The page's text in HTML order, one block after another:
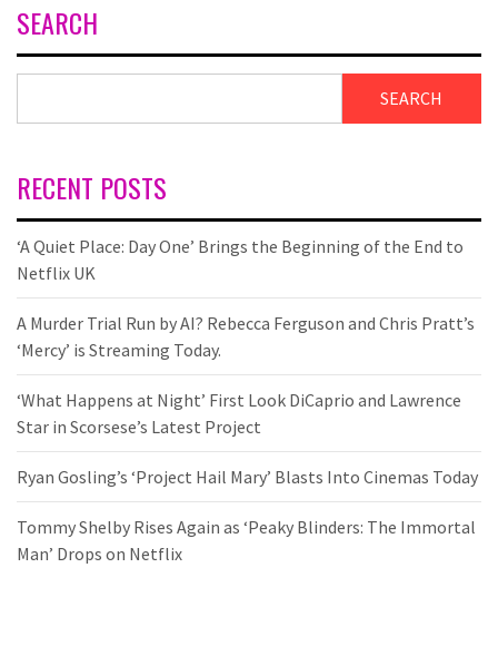
SEARCH
SEARCH
RECENT POSTS
‘A Quiet Place: Day One’ Brings the Beginning of the End to
Netflix UK
A Murder Trial Run by AI? Rebecca Ferguson and Chris Pratt’s
‘Mercy’ is Streaming Today.
‘What Happens at Night’ First Look DiCaprio and Lawrence
Star in Scorsese’s Latest Project
Ryan Gosling’s ‘Project Hail Mary’ Blasts Into Cinemas Today
Tommy Shelby Rises Again as ‘Peaky Blinders: The Immortal
Man’ Drops on Netflix